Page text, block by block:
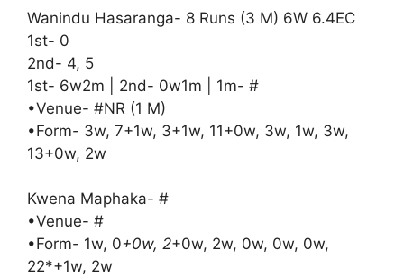
Wanindu Hasaranga- 8 Runs (3 M) 6W 6.4EC
1st- 0
2nd- 4, 5
1st- 6w2m | 2nd- 0w1m | 1m- #
•Venue- #NR (1 M)
•Form- 3w, 7+1w, 3+1w, 11+0w, 3w, 1w, 3w,
13+0w, 2w
Kwena Maphaka- #
•Venue- #
•Form- 1w, 0+0w, 2+0w, 2w, 0w, 0w, 0w,
22*+1w, 2w